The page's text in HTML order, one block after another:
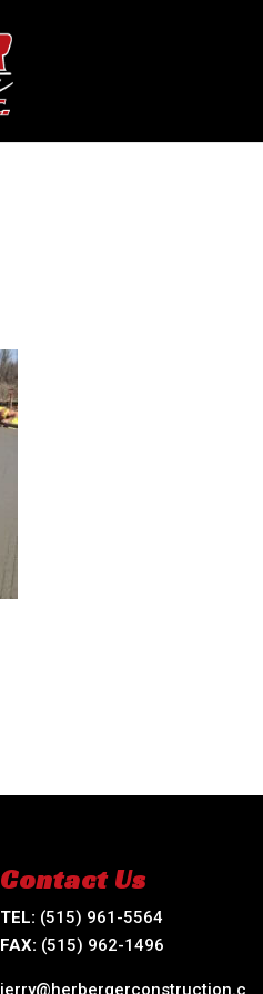
Contact Us
TEL: (515) 961-5564
FAX: (515) 962-1496
jerry@herbergerconstruction.c